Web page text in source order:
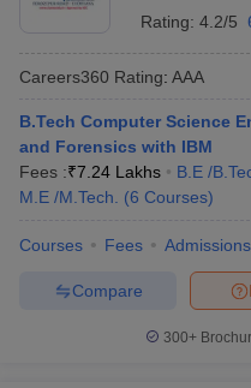
Rating: 4.2/5
Careers360 Rating: AAA
B.Tech Computer Science
and Forensics with IBM
Fees :₹7.24 Lakhs B.E /
M.E /M.Tech.
(6 Courses)
Courses Fees Admissions
Compare
300+